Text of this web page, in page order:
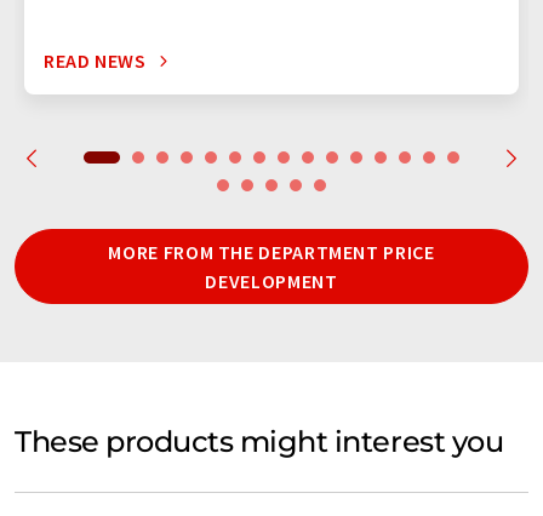
READ NEWS
MORE FROM THE DEPARTMENT PRICE
DEVELOPMENT
These products might interest you